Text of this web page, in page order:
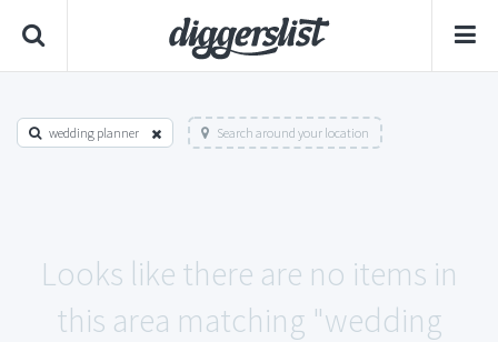
wedding planner Search around your location
Looks like there are no items in
this area matching "wedding